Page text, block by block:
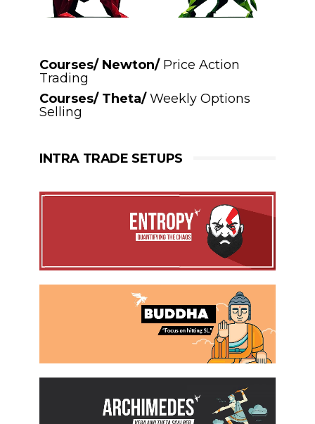
Courses/ Newton/ Price Action
Trading
Courses/ Theta/Weekly Options
Selling
INTRA TRADE SETUPS